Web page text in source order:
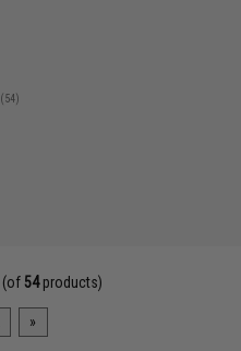
(54)
(of 54products)
»